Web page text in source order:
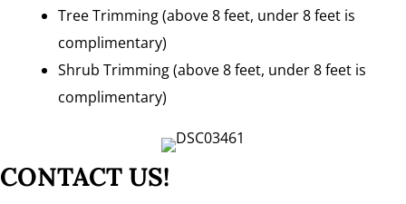
Tree Trimming (above 8 feet, under 8 feet is
complimentary)
Shrub Trimming (above 8 feet, under 8 feet is
complimentary)
CONTACT US!